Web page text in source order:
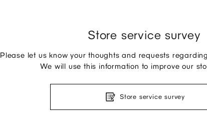
Store service survey
Please let us know your thoughts and requests
We will use this information to improve our
Store service survey